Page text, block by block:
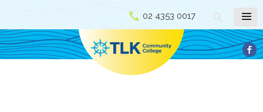
02 4353 0017